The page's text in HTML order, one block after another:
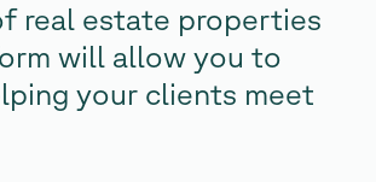
real estate properties
will allow you to
your clients meet